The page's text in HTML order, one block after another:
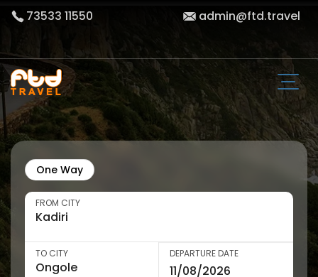
73533 11550 admin@ftd.travel
One Way
FROM CITY
TO CITY DEPARTURE DATE